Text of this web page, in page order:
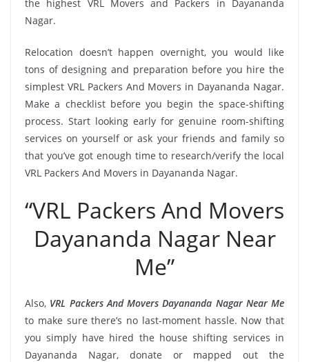
the highest VRL Movers and Packers in Dayananda
Nagar.
Relocation doesn’t happen overnight, you would like
tons of designing and preparation before you hire the
simplest VRL Packers And Movers in Dayananda Nagar.
Make a checklist before you begin the space-shifting
process. Start looking early for genuine room-shifting
services on yourself or ask your friends and family so
that you’ve got enough time to research/verify the local
VRL Packers And Movers in Dayananda Nagar.
“VRL Packers And Movers
Dayananda Nagar Near
Me”
Also, VRL Packers And Movers Dayananda Nagar Near Me
to make sure there’s no last-moment hassle. Now that
you simply have hired the house shifting services in
Dayananda Nagar, donate or mapped out the